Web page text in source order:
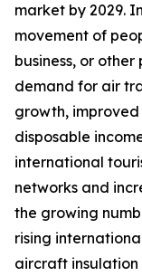
market by 2029.
movement of
business, or
demand for air
growth,
disposable
international
networks and
the growing
rising
aircraft insulation